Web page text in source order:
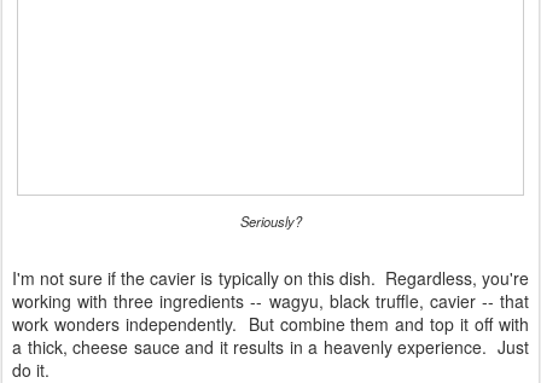
Seriously?
I'm not sure if the cavier is typically on this dish. Regardless, you're
working with three ingredients -- wagyu, black truffle, cavier -- that
work wonders independently. But combine them and top it off with
a thick, cheese sauce and it results in a heavenly experience. Just
do it.